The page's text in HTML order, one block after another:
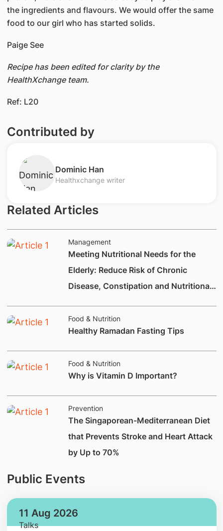
the ingredients and flavours. We would offer the same
food to our girl who has started solids.
Paige See
Recipe has been edited for clarity by the
HealthXchange team.
Ref: L20
Contributed by
​Dominic Han
Healthxchange writer
Related Articles
Management
Meeting Nutritional Needs for the
Elderly: Reduce Risk of Chronic
Disease, Constipation and Nutritional
Food & Nutrition
Healthy Ramadan Fasting Tips
Food & Nutrition
Why is Vitamin D Important?
Prevention
The Singaporean-Mediterranean Diet
that Prevents Stroke and Heart Attack
by Up to 70%
Public Events
11 Aug 2026
Talks